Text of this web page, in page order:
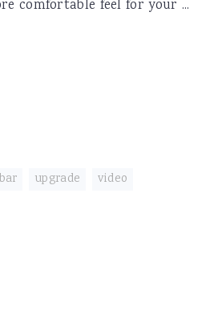
comfortable feel for your ...
upgrade video